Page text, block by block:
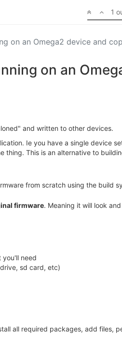
1
on an Omega2 device and
on an
and written to other devices.
Ie you have a single device
This is an alternative to
from scratch using the build
firmware. Meaning it will look
you'll need
sd card, etc)
all required packages, add files,